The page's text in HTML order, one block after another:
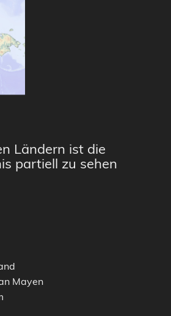
Ländern ist die
partiell zu sehen
Mayen